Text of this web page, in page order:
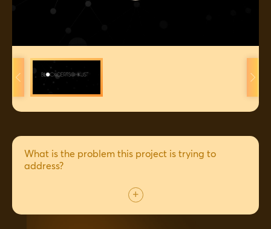
What is the problem this project is trying to
address?